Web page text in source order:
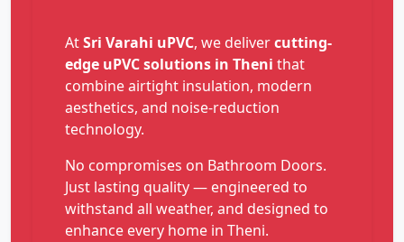
AtSri Varahi uPVC, we delivercutting-
edge uPVC solutions in Theni that
combine airtight insulation, modern
aesthetics, and noise-reduction
technology.
No compromises on Bathroom Doors.
Just lasting quality — engineered to
withstand all weather, and designed to
enhance every home in Theni.